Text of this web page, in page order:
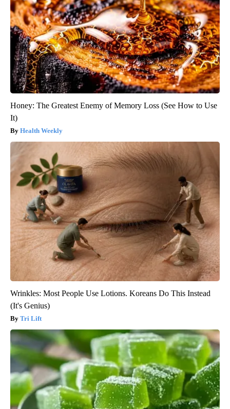
Honey: The Greatest Enemy of Memory Loss (See How to Use
It)
Health Weekly
Wrinkles: Most People Use Lotions. Koreans Do This Instead
(It's Genius)
Tri Lift